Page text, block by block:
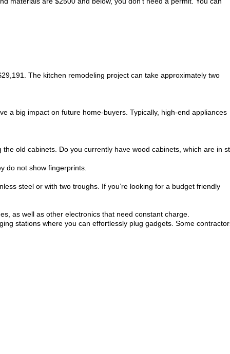
The kitchen remodeling project can take approximately two
a big impact on future home-buyers. Typically, high-end appliances
old cabinets. Do you currently have wood cabinets, which are in
do not show fingerprints.
steel or with two troughs. If you’re looking for a budget friendly
as well as other electronics that need constant charge.
stations where you can effortlessly plug gadgets. Some